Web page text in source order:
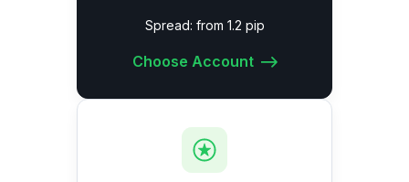
Spread: from 1.2 pip
Choose Account